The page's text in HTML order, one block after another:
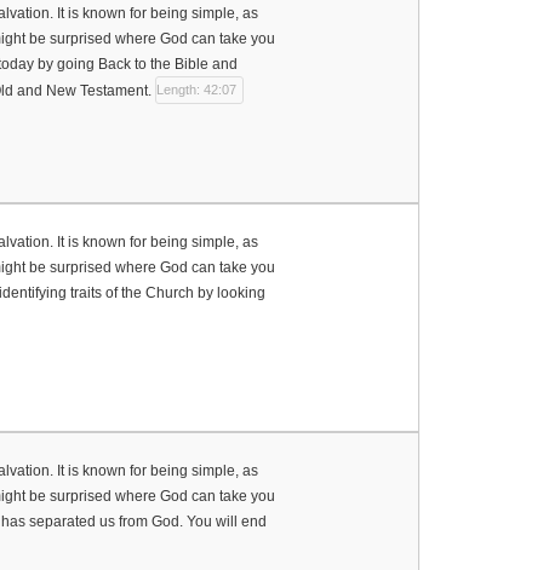
It is known for being simple, as
be surprised where God can take you
by going Back to the Bible and
and New Testament.
Length: 42:07
It is known for being simple, as
be surprised where God can take you
traits of the Church by looking
It is known for being simple, as
be surprised where God can take you
separated us from God. You will end